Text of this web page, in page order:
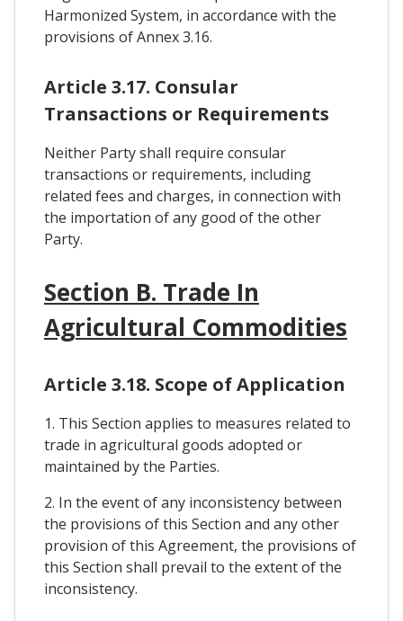
Harmonized System, in accordance with the
provisions of Annex 3.16.
Article 3.17. Consular
Transactions or Requirements
Neither Party shall require consular
transactions or requirements, including
related fees and charges, in connection with
the importation of any good of the other
Party.
Section B. Trade In
Agricultural Commodities
Article 3.18. Scope of Application
1. This Section applies to measures related to
trade in agricultural goods adopted or
maintained by the Parties.
2. In the event of any inconsistency between
the provisions of this Section and any other
provision of this Agreement, the provisions of
this Section shall prevail to the extent of the
inconsistency.